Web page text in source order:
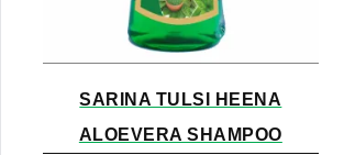
SARINA TULSI HEENA
ALOEVERA SHAMPOO